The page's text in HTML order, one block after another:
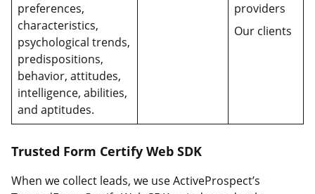
preferences,
characteristics,
psychological trends,
predispositions,
behavior, attitudes,
intelligence, abilities,
and aptitudes.
providers
Our clients
Trusted Form Certify Web SDK
When we collect leads, we use ActiveProspect’s